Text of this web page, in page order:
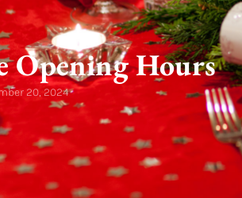
Opening Hours
20, 2024